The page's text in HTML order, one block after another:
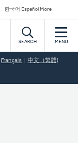
한국어 Español More
SEARCH MENU
Français 中文（繁體)